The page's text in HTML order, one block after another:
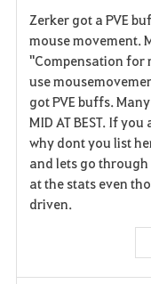
Zerker got a PVE
mouse movement.
"Compensation for
use
got PVE buffs.
MID AT BEST. If
why dont you list
and lets go
at the stats even
driven.